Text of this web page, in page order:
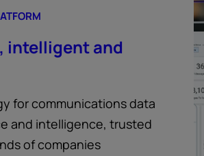
intelligent and
for communications data
and intelligence, trusted
of companies